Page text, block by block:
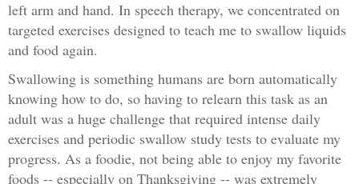
left arm and hand. In speech therapy, we concentrated on
targeted exercises designed to teach me to swallow liquids
and food again.
Swallowing is something humans are born automatically
knowing how to do, so having to relearn this task as an
adult was a huge challenge that required intense daily
exercises and periodic swallow study tests to evaluate my
progress. As a foodie, not being able to enjoy my favorite
foods -- especially on Thanksgiving -- was extremely